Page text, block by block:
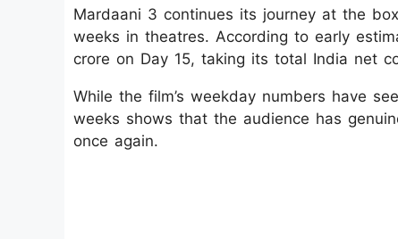
Mardaani 3 continues its journey at the
weeks in theatres. According to early
crore on Day 15, taking its total India net
While the film’s weekday numbers have
weeks shows that the audience has
once again.